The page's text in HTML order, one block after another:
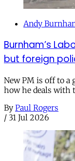
Andy
Burnham’s
but foreign
New PM is off to a
how he deals with
By Paul Rogers
/ 31 Jul 2026